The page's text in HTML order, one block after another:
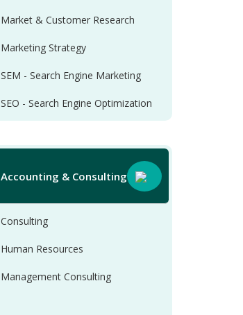
Market & Customer Research
Marketing Strategy
SEM - Search Engine Marketing
SEO - Search Engine Optimization
Accounting & Consulting
Consulting
Human Resources
Management Consulting